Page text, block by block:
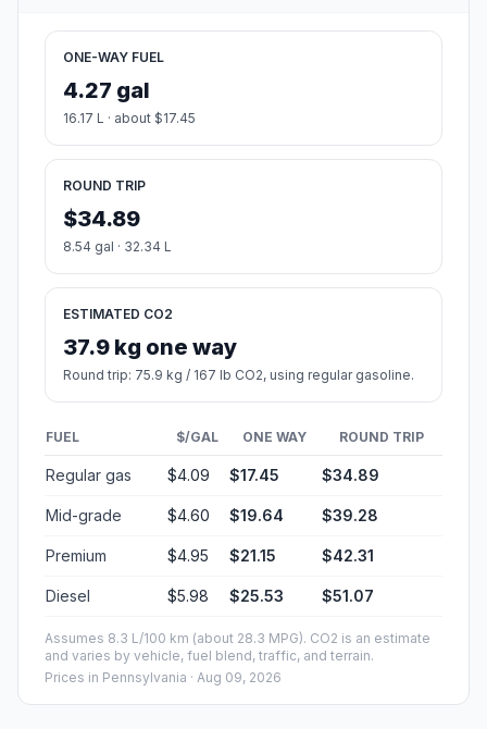
ONE-WAY FUEL
4.27 gal
16.17 L · about $17.45
ROUND TRIP
$34.89
8.54 gal · 32.34 L
ESTIMATED CO2
37.9 kg one way
Round trip: 75.9 kg / 167 lb CO2, using regular gasoline.
FUEL $/GAL ONE WAY ROUND TRIP
Regular gas $4.09 $17.45 $34.89
Mid-grade $4.60 $19.64 $39.28
Premium $4.95 $21.15 $42.31
Diesel $5.98 $25.53 $51.07
Assumes 8.3 L/100 km (about 28.3 MPG). CO2 is an estimate
and varies by vehicle, fuel blend, traffic, and terrain.
Prices in Pennsylvania · Aug 09, 2026